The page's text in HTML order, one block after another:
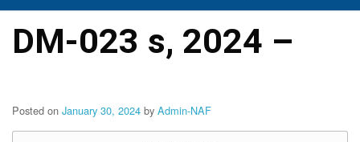
Our
History
Values
and
Mandate
DM-023 s, 2024 –
Posted on January 30, 2024 by Admin-NAF